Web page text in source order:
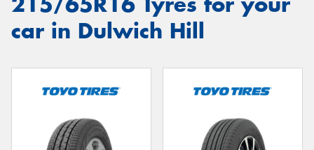
car in Dulwich Hill